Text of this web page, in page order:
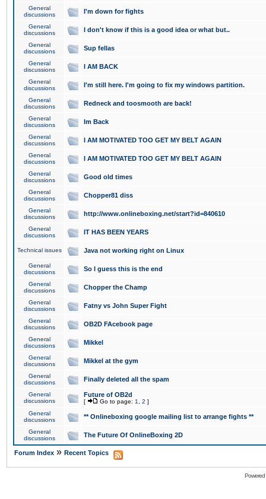
General
discussions
I'm down for fights
General
discussions
I don't know if this is a good idea or what but..
General
discussions
Sup fellas
General
discussions
I AM BACK
General
discussions
I'm still here. I'm going to fix my windows partition.
General
discussions
Redneck and toosmooth are back!
General
discussions
Im Back
General
discussions
I AM MOTIVATED TOO GET MY BELT AGAIN
General
discussions
I AM MOTIVATED TOO GET MY BELT AGAIN
General
discussions
Good old times
General
discussions
Chopper81 diss
General
discussions
http://www.onlineboxing.net/start?id=840610
General
discussions
IT HAS BEEN YEARS
Technical issues Java not working right on Linux
General
discussions
So I guess this is the end
General
discussions
Chopper the Champ
General
discussions
Fatny vs John Super Fight
General
discussions
OB2D FAcebook page
General
discussions
Mikkel
General
discussions
Mikkel at the gym
General
discussions
Finally deleted all the spam
General
discussions
Future of OB2d
[ Go to page: 1 2 ]
General
discussions
** Onlineboxing google mailing list to arrange fights **
General
discussions
The Future Of OnlineBoxing 2D
Forum Index » Recent Topics